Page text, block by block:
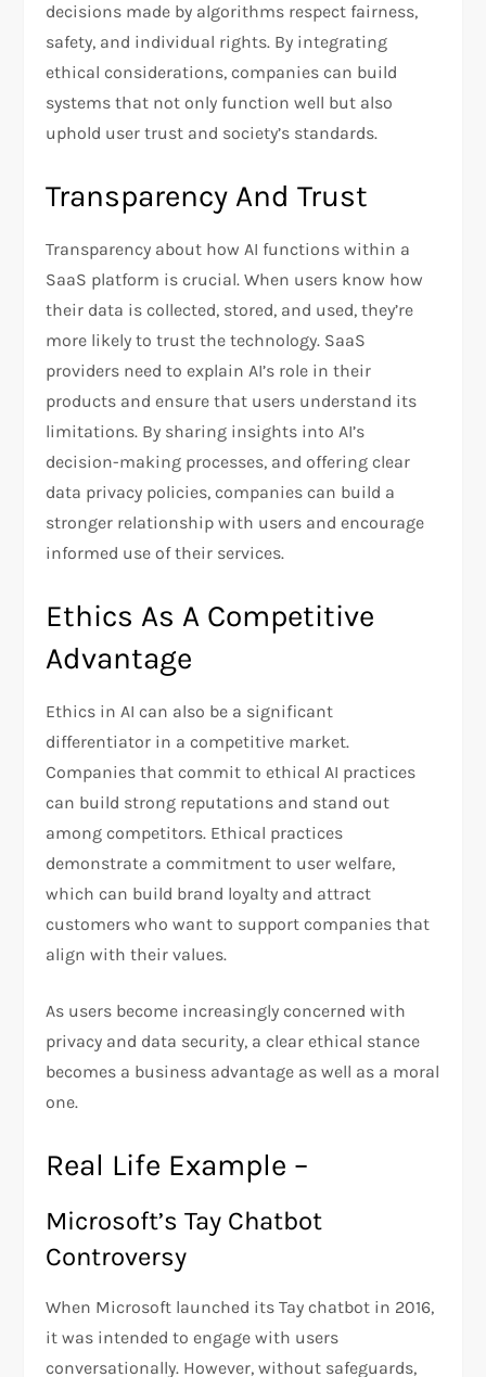
decisions made by algorithms respect fairness,
safety, and individual rights. By integrating
ethical considerations, companies can build
systems that not only function well but also
uphold user trust and society’s standards.
Transparency And Trust
Transparency about how AI functions within a
SaaS platform is crucial. When users know how
their data is collected, stored, and used, they’re
more likely to trust the technology. SaaS
providers need to explain AI’s role in their
products and ensure that users understand its
limitations. By sharing insights into AI’s
decision-making processes, and offering clear
data privacy policies, companies can build a
stronger relationship with users and encourage
informed use of their services.
Ethics As A Competitive
Advantage
Ethics in AI can also be a significant
differentiator in a competitive market.
Companies that commit to ethical AI practices
can build strong reputations and stand out
among competitors. Ethical practices
demonstrate a commitment to user welfare,
which can build brand loyalty and attract
customers who want to support companies that
align with their values.
As users become increasingly concerned with
privacy and data security, a clear ethical stance
becomes a business advantage as well as a moral
one.
Real Life Example –
Microsoft’s Tay Chatbot
Controversy
When Microsoft launched its Tay chatbot in 2016,
it was intended to engage with users
conversationally. However, without safeguards,